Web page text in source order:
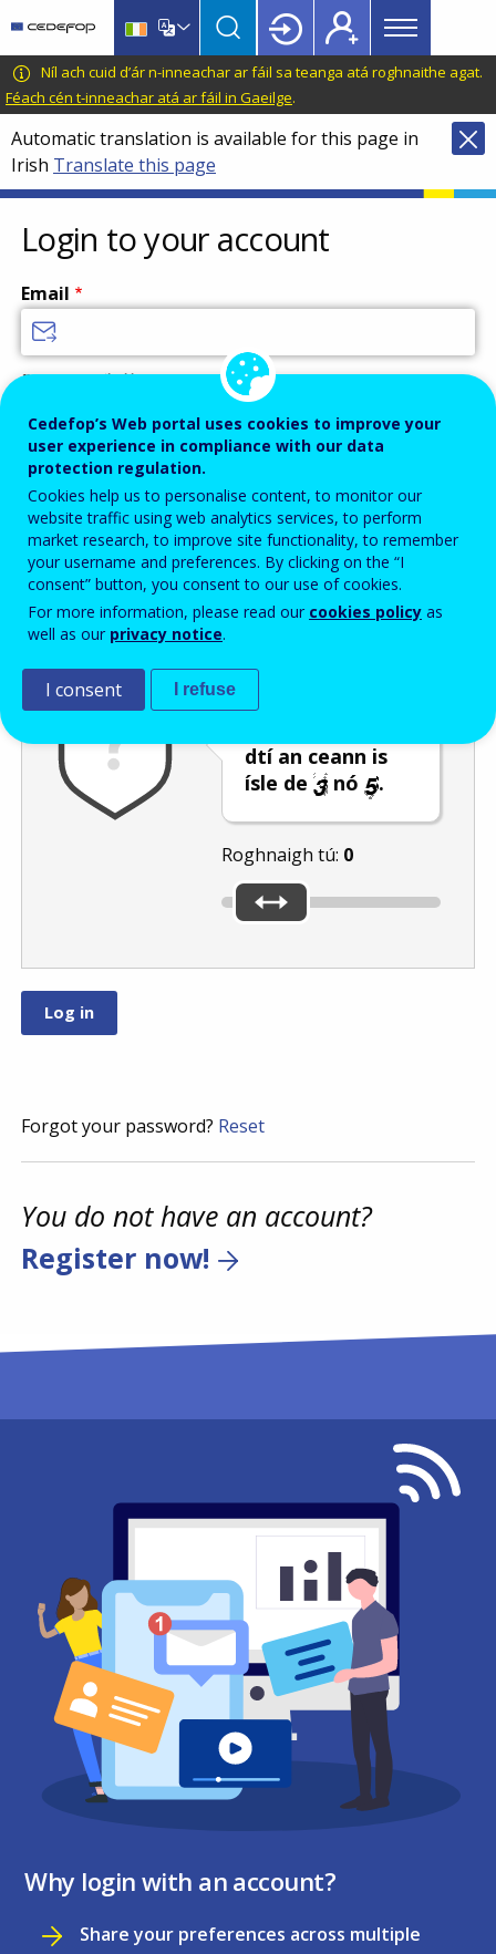
main
content
language
switcher
CEDEFOP
European
Centre
for
the
Development
of
Vocational
Training
Main
menu
Topbar
Níl ach cuid d’ár n-inneachar ar fáil sa teanga atá roghnaithe agat.
Féach cén t-inneachar atá ar fáil in Gaeilge.
Automatic translation is available for this page in
Irish Translate this page
Login to your account
Email
Enter your email address.
Password
Enter the password that accompanies your email address.
Frith-thurscar Leagan fuaime
Bog an barra
dtí an ceann is
ísle de
nó .
Roghnaigh tú: 0
Athnuaigh
Forgot your password? Reset
You do not have an account?
Register now!
Why login with an account?
Share your preferences across multiple
Cedefop’s Web portal uses cookies to improve your
user experience in compliance with our data
protection regulation.
Cookies help us to personalise content, to monitor our
website traffic using web analytics services, to perform
market research, to improve site functionality, to remember
your username and preferences. By clicking on the “I
consent” button, you consent to our use of cookies.
For more information, please read our cookies policy as
well as our privacy notice.
I consent I refuse